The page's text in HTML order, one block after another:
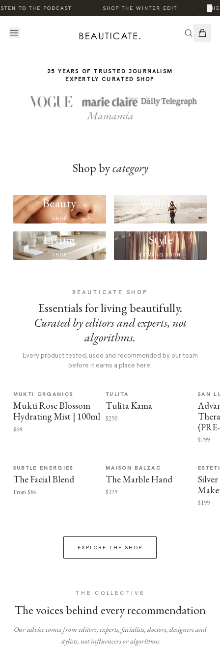
TO THE PODCAST SHOP THE WINTER EDIT ×
STORY
25 YEARS OF TRUSTED JOURNALISM
EXPERTLY CURATED SHOP
Mamamia
Shop bycategory
Beauty
SHOP
Wellness
SHOP
Living
SHOP
Style
COMING SOON
BEAUTICATE SHOP
Essentials for living beautifully.
Curated by editors and experts, not
algorithms.
Every product tested, used and recommended by our team
before it earns a place here.
MUKTI ORGANICS
Mukti Rose Blossom
Hydrating Mist | 100ml
$68
TULITA
Tulita Kama
$290
SAN
$799
SUBTLE ENERGIES
The Facial Blend
From $86
MAISON BALZAC
The Marble Hand
$129
$199
EXPLORE THE SHOP
THE COLLECTIVE
The voices behind every recommendation
Our advice comes from editors, experts, facialists, doctors, designers and
stylists, not influencers or algorithms